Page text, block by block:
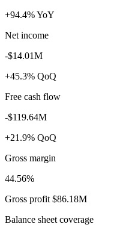
+94.4% YoY
Net income
-$14.01M
+45.3% QoQ
Free cash flow
-$119.64M
+21.9% QoQ
Gross margin
44.56%
Gross profit $86.18M
Balance sheet coverage